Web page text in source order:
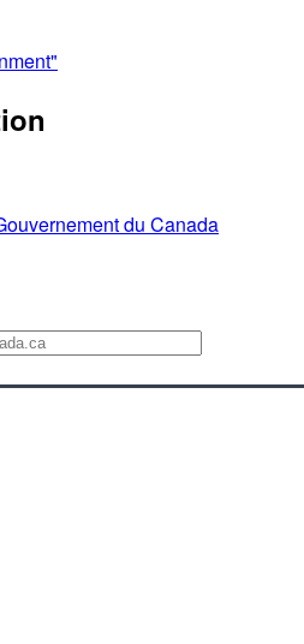
du Canada